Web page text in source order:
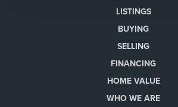
LISTINGS
BUYING
SELLING
FINANCING
HOME VALUE
WHO WE ARE